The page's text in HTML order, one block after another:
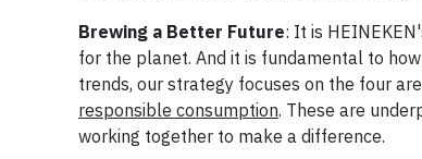
Brewing a Better Future: It is
for the planet. And it is fundamental to
trends, our strategy focuses on the four
responsible consumption. These are
working together to make a difference.